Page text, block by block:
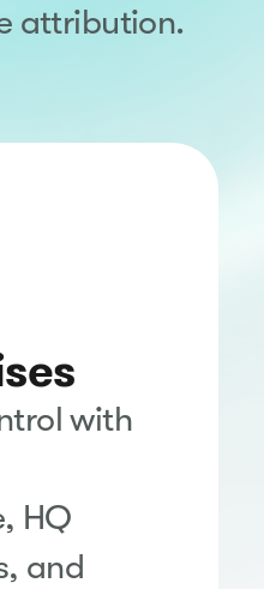
attribution.
with
HQ
and